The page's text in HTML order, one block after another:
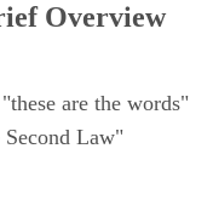
Overview
"these are the words"
Second Law"